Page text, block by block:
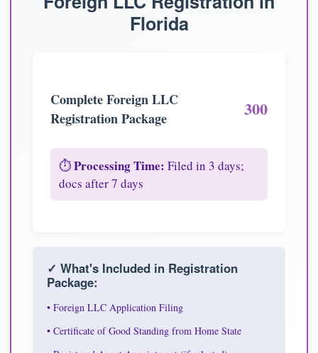
Florida
Complete Foreign LLC
Registration Package
300
⏱️Processing Time: Filed in 3 days;
docs after 7 days
✓ What's Included in Registration
Package:
• Foreign LLC Application Filing
• Certificate of Good Standing from Home State